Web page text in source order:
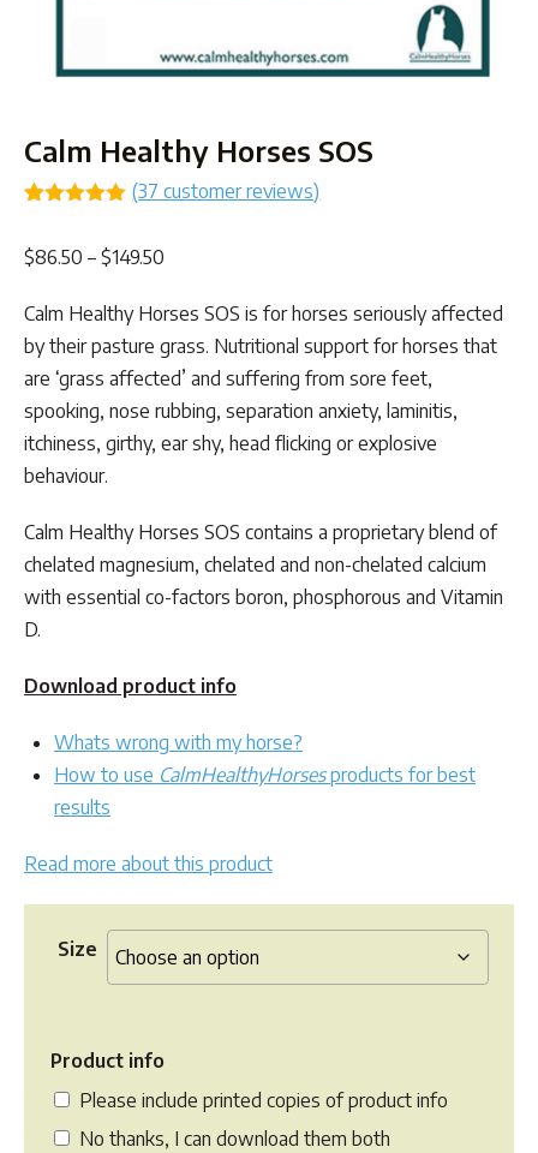
Calm Healthy Horses SOS
based on
(37 customer reviews)
$86.50 – $149.50
$86.50
through
$149.50
Calm Healthy Horses SOS is for horses seriously affected
by their pasture grass. Nutritional support for horses that
are ‘grass affected’ and suffering from sore feet,
spooking, nose rubbing, separation anxiety, laminitis,
itchiness, girthy, ear shy, head flicking or explosive
behaviour.
Calm Healthy Horses SOS contains a proprietary blend of
chelated magnesium, chelated and non-chelated calcium
with essential co-factors boron, phosphorous and Vitamin
D.
Download product info
Whats wrong with my horse?
How to use CalmHealthyHorsesproducts for best
results
Read more about this product
Size
Product info
Please include printed copies of product info
No thanks, I can download them both